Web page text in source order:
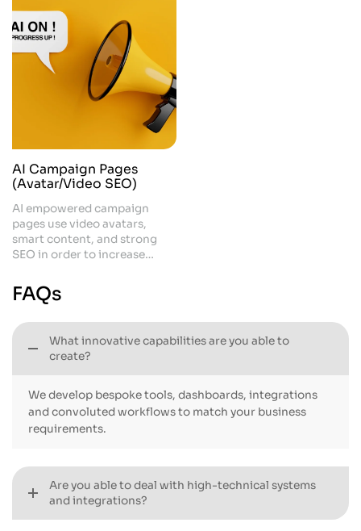
AI Campaign Pages
(Avatar/Video SEO)
AI empowered campaign
pages use video avatars,
smart content, and strong
SEO in order to increase
stand out, rank faster, and
engage visitors instantly. This
supports modern marketing
and drives conversions.
FAQs
What innovative capabilities are you able to
create?
We develop bespoke tools, dashboards, integrations
and convoluted workflows to match your business
requirements.
Are you able to deal with high-technical systems
and integrations?